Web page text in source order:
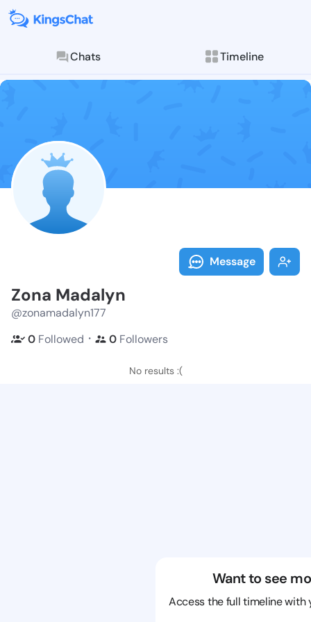
Chats Timeline
Follow Zona
Explore posts &
Message
Zona Madalyn
@zonamadalyn177
0 Followed ・ 0 Followers
No results :(
Want to see
Access the full timeline with